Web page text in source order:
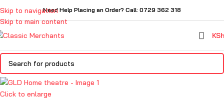
Skip to navigation
Skip to main content
Need Help Placing an Order? Call: 0729 362 318
KSh
Click to enlarge